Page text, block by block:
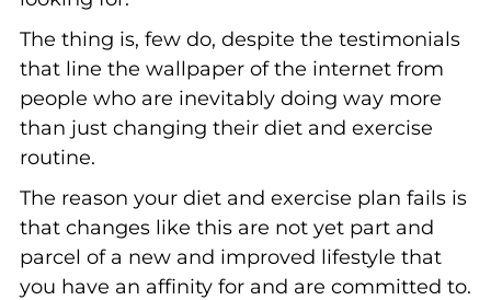
The thing is, few do, despite the testimonials
that line the wallpaper of the internet from
people who are inevitably doing way more
than just changing their diet and exercise
routine.
The reason your diet and exercise plan fails is
that changes like this are not yet part and
parcel of a new and improved lifestyle that
you have an affinity for and are committed to.